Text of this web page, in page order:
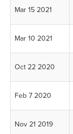
Mar 15 2021
Mar 10 2021
Oct 22 2020
Feb 7 2020
Nov 21 2019